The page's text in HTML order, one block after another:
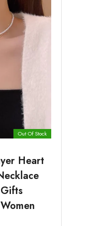
Out Of Stock
Heart